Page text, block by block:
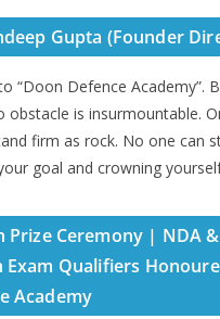
Gupta (Founder
“Doon Defence Academy”.
obstacle is insurmountable.
firm as rock. No one can
goal and crowning
Prize Ceremony | NDA &
Exam Qualifiers
Academy